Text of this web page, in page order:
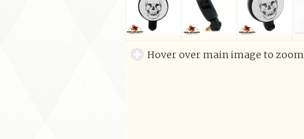
Hover over main image to zoom